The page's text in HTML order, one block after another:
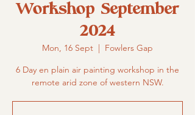
Workshop September
2024
Mon, 16 Sept
  |
Fowlers Gap
6 Day en plain air painting workshop in the
remote arid zone of western NSW.